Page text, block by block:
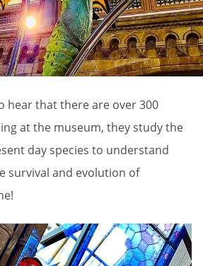
hear that there are over 300
at the museum, they study the
day species to understand
survival and evolution of